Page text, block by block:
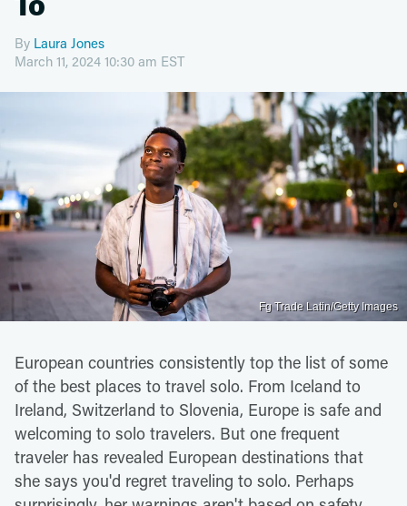
By Laura Jones
March 11, 2024 10:30 am EST
Fg Trade Latin/Getty Images
European countries consistently top the list of some
of the best places to travel solo. From Iceland to
Ireland, Switzerland to Slovenia, Europe is safe and
welcoming to solo travelers. But one frequent
traveler has revealed European destinations that
she says you'd regret traveling to solo. Perhaps